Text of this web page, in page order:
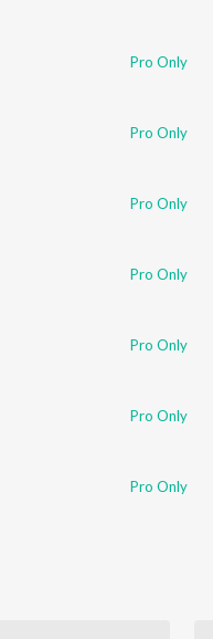
Pro Only
Pro Only
Pro Only
Pro Only
Pro Only
Pro Only
Pro Only